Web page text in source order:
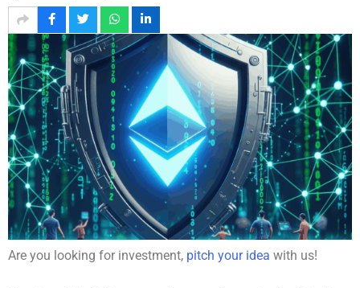
Are you looking for investment, pitch your idea with us!